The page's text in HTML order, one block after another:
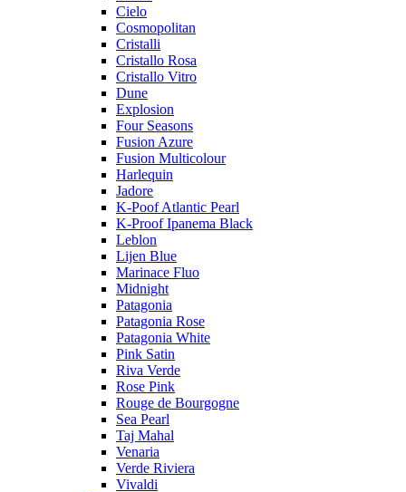
Cielo
Cosmopolitan
Cristalli
Cristallo Rosa
Cristallo Vitro
Dune
Explosion
Four Seasons
Fusion Azure
Fusion Multicolour
Harlequin
Jadore
K-Poof Atlantic Pearl
K-Proof Ipanema Black
Leblon
Lijen Blue
Marinace Fluo
Midnight
Patagonia
Patagonia Rose
Patagonia White
Pink Satin
Riva Verde
Rose Pink
Rouge de Bourgogne
Sea Pearl
Taj Mahal
Venaria
Verde Riviera
Vivaldi